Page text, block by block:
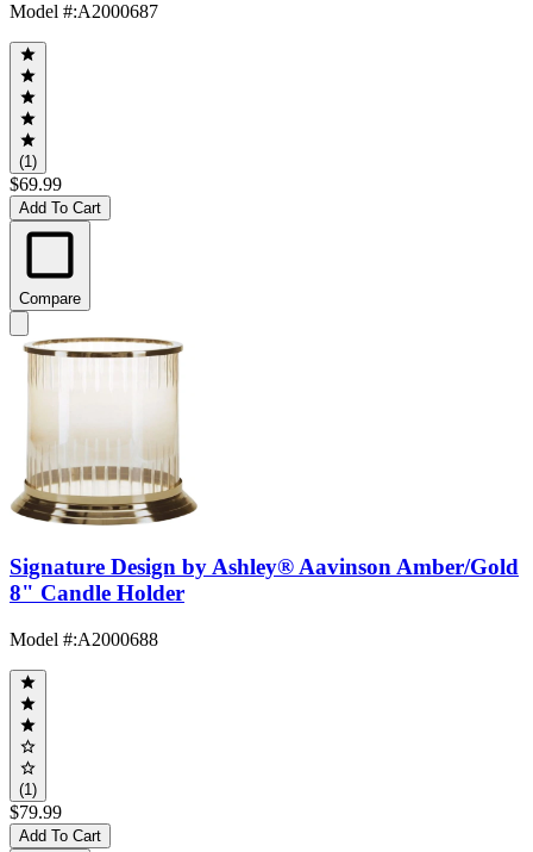
Model #:A2000687
(1)
$69.99
Add To Cart
Compare
Signature Design by Ashley® Aavinson Amber/Gold
8" Candle Holder
Model #:A2000688
(1)
$79.99
Add To Cart